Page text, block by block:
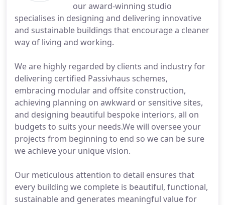
our award-winning studio
specialises in designing and delivering innovative
and sustainable buildings that encourage a cleaner
way of living and working.
We are highly regarded by clients and industry for
delivering certified Passivhaus schemes,
embracing modular and offsite construction,
achieving planning on awkward or sensitive sites,
and designing beautiful bespoke interiors, all on
budgets to suits your needs.We will oversee your
projects from beginning to end so we can be sure
we achieve your unique vision.
Our meticulous attention to detail ensures that
every building we complete is beautiful, functional,
sustainable and generates meaningful value for